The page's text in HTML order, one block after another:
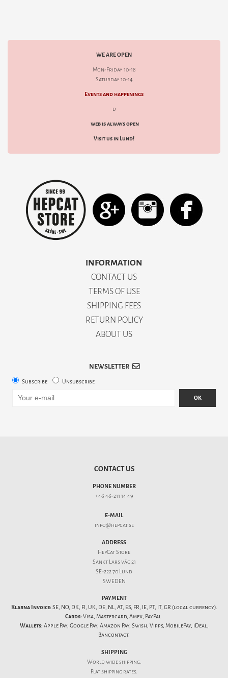
WE ARE OPEN
Mon-Friday 10-18
Saturday 10-14
Events and happenings
d
web is always open
Visit us in Lund!
INFORMATION
CONTACT US
TERMS OF USE
SHIPPING FEES
RETURN POLICY
ABOUT US
NEWSLETTER
Subscribe Unsubscribe
OK
CONTACT US
PHONE NUMBER
+46 46-211 14 49
E-MAIL
info@hepcat.se
ADDRESS
HepCat Store
Sankt Lars väg 21
SE-222 70 Lund
SWEDEN
PAYMENT
Klarna Invoice: SE, NO, DK, FI, UK, DE, NL, AT, ES, FR, IE, PT, IT, GR (local currency).
Cards: Visa, Mastercard, Amex, PayPal.
Wallets: Apple Pay, Google Pay, Amazon Pay, Swish, Vipps, MobilePay, iDeal,
Bancontact.
SHIPPING
World wide shipping.
Flatshipping rates.